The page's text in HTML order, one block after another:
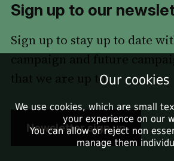
Sign up to our
Sign up to stay up to date
campaign and future
that we are up to.
Newsletter sign up
Our cookies
We use cookies, which are small
your experience on our
You can allow or reject non
manage them